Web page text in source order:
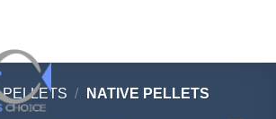
PELLETS / NATIVE PELLETS